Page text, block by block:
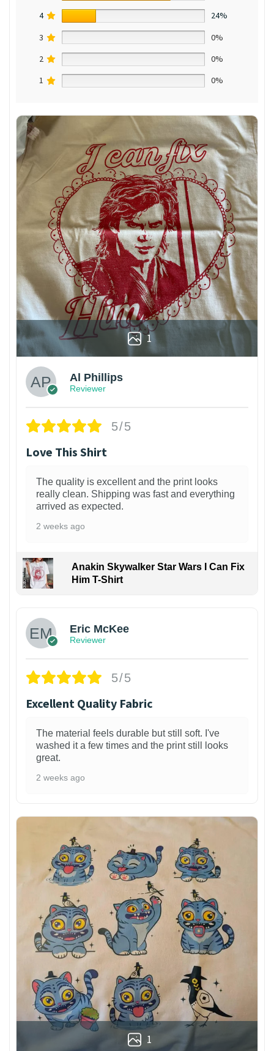
4
24%
3
0%
2
0%
1
0%
1
Al Phillips
Reviewer
5/5
Love This Shirt
The quality is excellent and the print looks
really clean. Shipping was fast and everything
arrived as expected.
2 weeks ago
Anakin Skywalker Star Wars I Can Fix
Him T-Shirt
Eric McKee
Reviewer
5/5
Excellent Quality Fabric
The material feels durable but still soft. I've
washed it a few times and the print still looks
great.
2 weeks ago
1